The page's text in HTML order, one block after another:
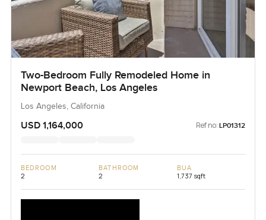
Two-Bedroom Fully Remodeled Home in
Newport Beach, Los Angeles
Los Angeles, California
USD 1,164,000 Ref no: LP01312
BEDROOM
2
BATHROOM
2
BUA
1,737 sqft